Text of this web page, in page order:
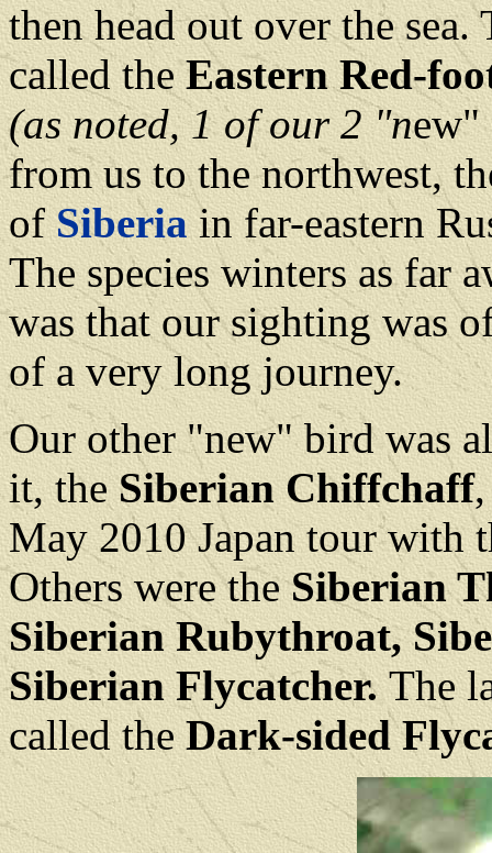
then head out over the sea.
called theEastern Red-
(as noted, 1 of our 2 "new"
from us to the northwest,
ofSiberiain far-eastern
The species winters as far
was that our sighting was
of a very long journey.
Our other "new" bird was
it, theSiberian Chiffchaff
May 2010 Japan tour with
Others were theSiberian
Siberian Rubythroat,
Siberian Flycatcher.The
called theDark-sided